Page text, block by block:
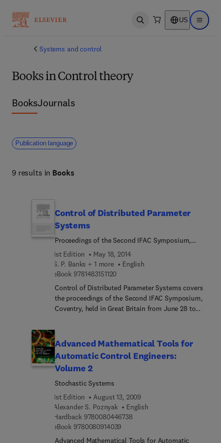
Open search US Open
Systems and control
Books in Control theory
BooksJournals
Publication language
9 results in Books
Control of Distributed Parameter
Systems
Proceedings of the Second IFAC Symposium,
Coventry, Great Britain, 28 June - 1 July 1977
1st Edition
May 18, 2014
S. P. Banks + 1 more
English
eBook 97814831511209 7 8 1 4 8 3 1 5 1 1 2 0
Control of Distributed Parameter Systems covers
the proceedings of the Second IFAC Symposium,
Coventry, held in Great Britain from June 28 to
control of distributed parameter systems,
matrix, and differential equations. The selection
first discusses the asymptotic methods in the
optimal control of distributed systems;
theory of a survey; and dual variational
inequalities for external eigenvalue problems. The
book also ponders on stochastic differential
Advanced Mathematical Tools for
Automatic Control Engineers:
Volume 2
Stochastic Systems
1st Edition
August 13, 2009
Alexander S. Poznyak
English
Hardback 97800804467389 7 8 0 0 8 0 4 4 6 7 3 8
eBook 9780080914039
Advanced Mathematical Tools for Automatic